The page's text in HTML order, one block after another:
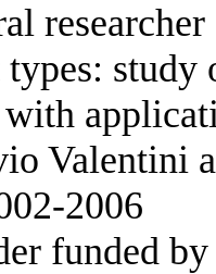
types:
Valentini
2006
funded